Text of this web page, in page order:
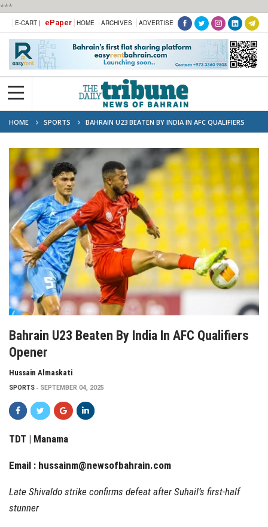
***
E-CART | ePaper HOME ARCHIVES ADVERTISE
HOME SPORTS
BAHRAIN U23 BEATEN BY INDIA IN AFC QUALIFIERS
OPENER
Bahrain U23 Beaten By India In AFC Qualifiers
Opener
Hussain Almaskati
SPORTS SEPTEMBER 04, 2025
TDT | Manama
Email : hussainm@newsofbahrain.com
Late Shivaldo strike confirms defeat after Suhail’s first-half
stunner